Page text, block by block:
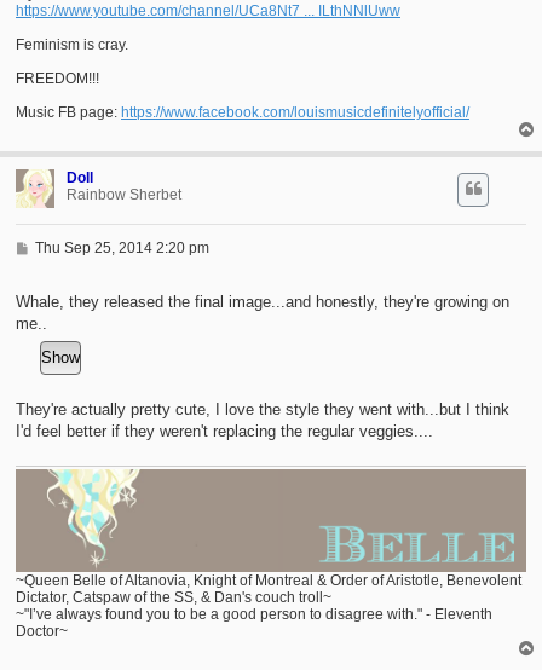
https://www.youtube.com/channel/UCa8Nt7 ... ILthNNlUww
Feminism is cray.
FREEDOM!!!
Music FB page: https://www.facebook.com/louismusicdefinitelyofficial/
Doll
Rainbow Sherbet
P
t
Thu Sep 25, 2014 2:20 pm
Whale, they released the final image...and honestly, they're growing on
me..
They're actually pretty cute, I love the style they went with...but I think
I'd feel better if they weren't replacing the regular veggies....
~Queen Belle of Altanovia, Knight of Montreal & Order of Aristotle, Benevolent
Dictator, Catspaw of the SS, & Dan's couch troll~
~"I’ve always found you to be a good person to disagree with." - Eleventh
Doctor~